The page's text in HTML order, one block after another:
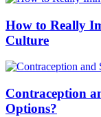
How to Really
Culture
Contraception
Options?